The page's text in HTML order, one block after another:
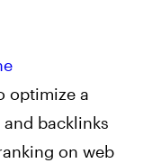
optimize a
backlinks
on web